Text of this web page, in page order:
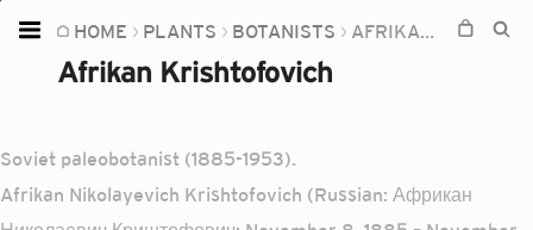
HOME PLANTS BOTANISTS AFRIKAN KRISHTOFOVICH
Afrikan Krishtofovich
Soviet paleobotanist (1885-1953).
Afrikan Nikolayevich Krishtofovich (Russian: Африкан
Home
Plants